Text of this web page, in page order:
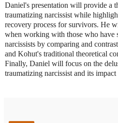
Daniel's presentation will provide a
traumatizing narcissist while
recovery process for survivors. He
when working with those who have
narcissists by comparing and
and Kohut's traditional theoretical
Finally, Daniel will focus on the
traumatizing narcissist and its